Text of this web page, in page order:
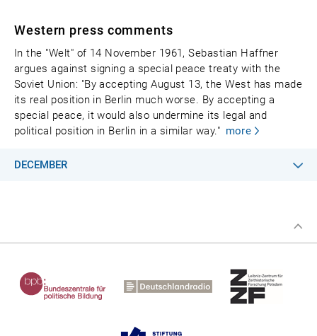
Western press comments
In the "Welt" of 14 November 1961, Sebastian Haffner
argues against signing a special peace treaty with the
Soviet Union: "By accepting August 13, the West has made
its real position in Berlin much worse. By accepting a
special peace, it would also undermine its legal and
political position in Berlin in a similar way." more
DECEMBER